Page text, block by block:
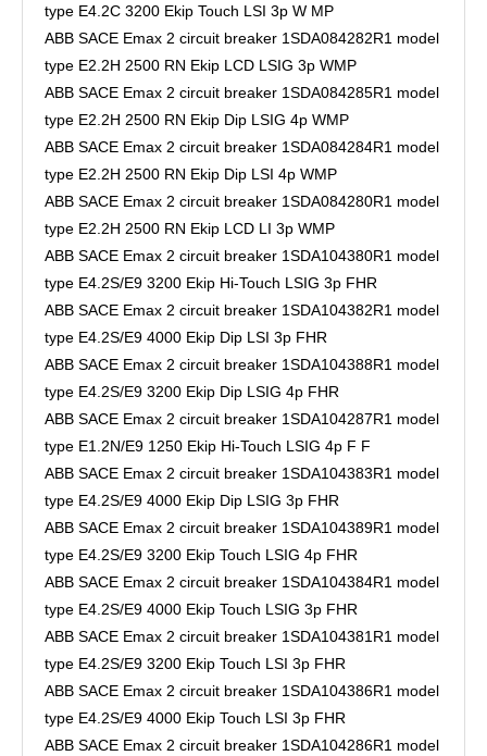
type E4.2C 3200 Ekip Touch LSI 3p W MP
ABB SACE Emax 2 circuit breaker 1SDA084282R1 model
type E2.2H 2500 RN Ekip LCD LSIG 3p WMP
ABB SACE Emax 2 circuit breaker 1SDA084285R1 model
type E2.2H 2500 RN Ekip Dip LSIG 4p WMP
ABB SACE Emax 2 circuit breaker 1SDA084284R1 model
type E2.2H 2500 RN Ekip Dip LSI 4p WMP
ABB SACE Emax 2 circuit breaker 1SDA084280R1 model
type E2.2H 2500 RN Ekip LCD LI 3p WMP
ABB SACE Emax 2 circuit breaker 1SDA104380R1 model
type E4.2S/E9 3200 Ekip Hi-Touch LSIG 3p FHR
ABB SACE Emax 2 circuit breaker 1SDA104382R1 model
type E4.2S/E9 4000 Ekip Dip LSI 3p FHR
ABB SACE Emax 2 circuit breaker 1SDA104388R1 model
type E4.2S/E9 3200 Ekip Dip LSIG 4p FHR
ABB SACE Emax 2 circuit breaker 1SDA104287R1 model
type E1.2N/E9 1250 Ekip Hi-Touch LSIG 4p F F
ABB SACE Emax 2 circuit breaker 1SDA104383R1 model
type E4.2S/E9 4000 Ekip Dip LSIG 3p FHR
ABB SACE Emax 2 circuit breaker 1SDA104389R1 model
type E4.2S/E9 3200 Ekip Touch LSIG 4p FHR
ABB SACE Emax 2 circuit breaker 1SDA104384R1 model
type E4.2S/E9 4000 Ekip Touch LSIG 3p FHR
ABB SACE Emax 2 circuit breaker 1SDA104381R1 model
type E4.2S/E9 3200 Ekip Touch LSI 3p FHR
ABB SACE Emax 2 circuit breaker 1SDA104386R1 model
type E4.2S/E9 4000 Ekip Touch LSI 3p FHR
ABB SACE Emax 2 circuit breaker 1SDA104286R1 model